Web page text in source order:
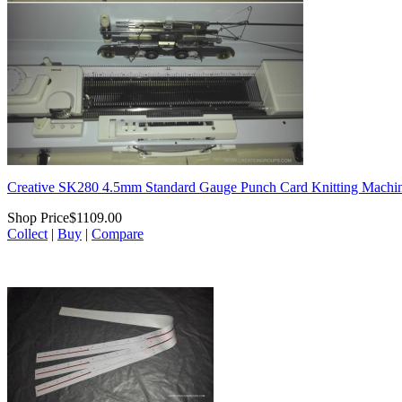
Creative SK280 4.5mm Standard Gauge Punch Card Knitting
Shop Price$1109.00
Collect| Buy | Compare